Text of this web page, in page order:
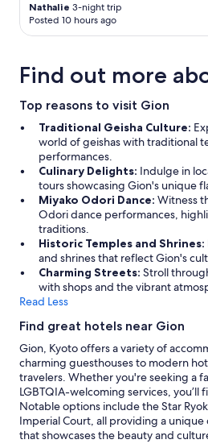
Nathalie 3-night trip
Posted 10 hours ago
Find out more
Top reasons to visit Gion
Traditional Geisha Culture:
world of geishas with traditional
performances.
Culinary Delights: Indulge in
tours showcasing Gion's unique
Miyako Odori Dance: Witness
Odori dance performances,
traditions.
Historic Temples and Shrines:
and shrines that reflect Gion's
Charming Streets: Stroll
with shops and the vibrant
Read Less
Find great hotels near Gion
Gion, Kyoto offers a variety of
charming guesthouses to modern
travelers. Whether you're seeking a
LGBTQIA-welcoming services,
Notable options include the Star
Imperial Court, all providing a
that showcases the beauty and